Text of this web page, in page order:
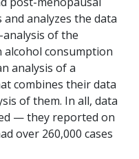
and analyzes the data
of the
alcohol consumption
analysis of a
combines their data
of them. In all, data
— they reported on
over 260,000 cases